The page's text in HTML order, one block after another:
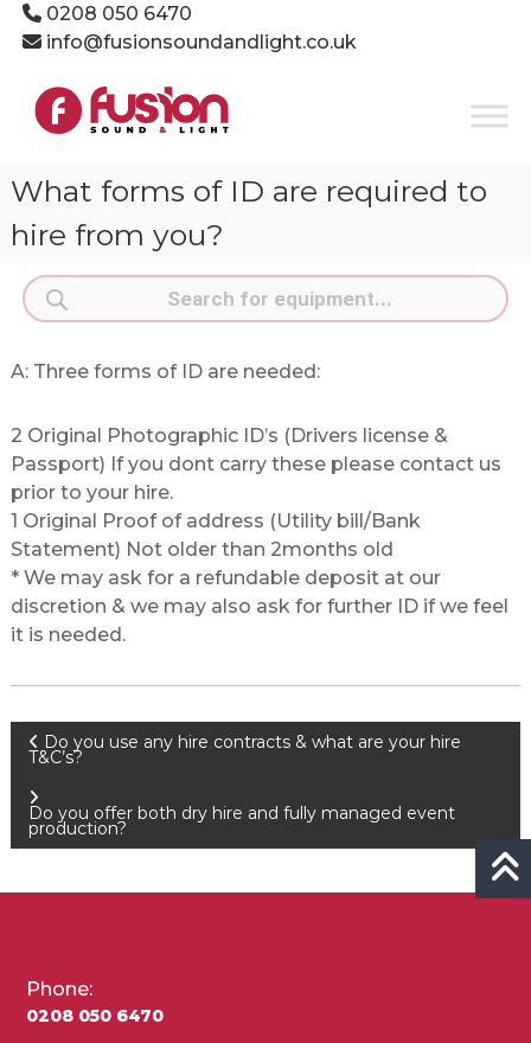
Skip0208 050 6470
info@fusionsoundandlight.co.uk
Fusion
Sound
Event
Specialists
What forms of ID are required to
hire from you?
Products
search
A: Three forms of ID are needed:
2 Original Photographic ID’s (Drivers license &
Passport) If you dont carry these please contact us
prior to your hire.
1 Original Proof of address (Utility bill/Bank
Statement) Not older than 2months old
* We may ask for a refundable deposit at our
discretion & we may also ask for further ID if we feel
it is needed.
PostDo you use any hire contracts & what are your hire
T&C’s?
Do you offer both dry hire and fully managed event
production?
Phone:
0208 050 6470